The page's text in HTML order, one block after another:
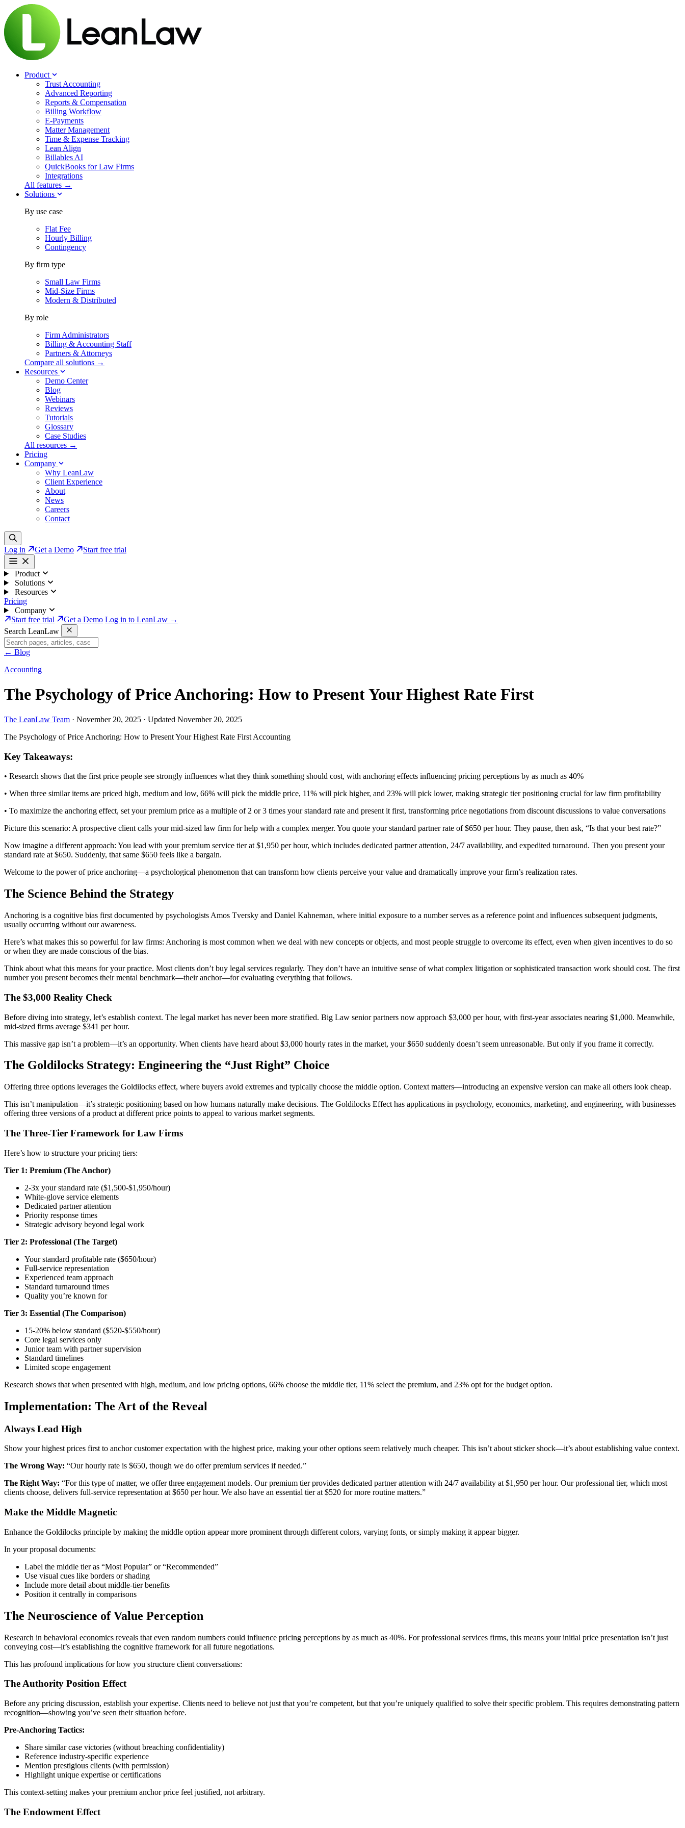
Product
Trust Accounting
Advanced Reporting
Reports & Compensation
Billing Workflow
E-Payments
Matter Management
Time & Expense Tracking
Lean Align
Billables AI
QuickBooks for Law Firms
Integrations
All features →
Solutions
By use case
Flat Fee
Hourly Billing
Contingency
By firm type
Small Law Firms
Mid-Size Firms
Modern & Distributed
By role
Firm Administrators
Billing & Accounting Staff
Partners & Attorneys
Compare all solutions →
Resources
Demo Center
Blog
Webinars
Reviews
Tutorials
Glossary
Case Studies
All resources →
Pricing
Company
Why LeanLaw
Client Experience
About
News
Careers
Contact
Log in Get a Demo Start free trial
Product
Solutions
Resources
Pricing
Company
Start free trial
Get a Demo Log in to LeanLaw →
Search LeanLaw
← Blog
Accounting
The Psychology of Price Anchoring: How to Present Your Highest Rate First
The LeanLaw Team · November 20, 2025 · Updated November 20, 2025
The Psychology of Price Anchoring: How to Present Your Highest Rate First Accounting
Key Takeaways:
• Research shows that the first price people see strongly influences what they think something should cost, with anchoring effects influencing pricing perceptions by as much as 40%
• When three similar items are priced high, medium and low, 66% will pick the middle price, 11% will pick higher, and 23% will pick lower, making strategic tier positioning crucial for law firm profitability
• To maximize the anchoring effect, set your premium price as a multiple of 2 or 3 times your standard rate and present it first, transforming price negotiations from discount discussions to value conversations
Picture this scenario: A prospective client calls your mid-sized law firm for help with a complex merger. You quote your standard partner rate of $650 per hour. They pause, then ask, “Is that your best rate?”
Now imagine a different approach: You lead with your premium service tier at $1,950 per hour, which includes dedicated partner attention, 24/7 availability, and expedited turnaround. Then you present your
standard rate at $650. Suddenly, that same $650 feels like a bargain.
Welcome to the power of price anchoring—a psychological phenomenon that can transform how clients perceive your value and dramatically improve your firm’s realization rates.
The Science Behind the Strategy
Anchoring is a cognitive bias first documented by psychologists Amos Tversky and Daniel Kahneman, where initial exposure to a number serves as a reference point and influences subsequent judgments,
usually occurring without our awareness.
Here’s what makes this so powerful for law firms: Anchoring is most common when we deal with new concepts or objects, and most people struggle to overcome its effect, even when given incentives to do so
or when they are made conscious of the bias.
Think about what this means for your practice. Most clients don’t buy legal services regularly. They don’t have an intuitive sense of what complex litigation or sophisticated transaction work should cost. The first
number you present becomes their mental benchmark—their anchor—for evaluating everything that follows.
The $3,000 Reality Check
Before diving into strategy, let’s establish context. The legal market has never been more stratified. Big Law senior partners now approach $3,000 per hour, with first-year associates nearing $1,000. Meanwhile,
mid-sized firms average $341 per hour.
This massive gap isn’t a problem—it’s an opportunity. When clients have heard about $3,000 hourly rates in the market, your $650 suddenly doesn’t seem unreasonable. But only if you frame it correctly.
The Goldilocks Strategy: Engineering the “Just Right” Choice
Offering three options leverages the Goldilocks effect, where buyers avoid extremes and typically choose the middle option. Context matters—introducing an expensive version can make all others look cheap.
This isn’t manipulation—it’s strategic positioning based on how humans naturally make decisions. The Goldilocks Effect has applications in psychology, economics, marketing, and engineering, with businesses
offering three versions of a product at different price points to appeal to various market segments.
The Three-Tier Framework for Law Firms
Here’s how to structure your pricing tiers:
Tier 1: Premium (The Anchor)
2-3x your standard rate ($1,500-$1,950/hour)
White-glove service elements
Dedicated partner attention
Priority response times
Strategic advisory beyond legal work
Tier 2: Professional (The Target)
Your standard profitable rate ($650/hour)
Full-service representation
Experienced team approach
Standard turnaround times
Quality you’re known for
Tier 3: Essential (The Comparison)
15-20% below standard ($520-$550/hour)
Core legal services only
Junior team with partner supervision
Standard timelines
Limited scope engagement
Research shows that when presented with high, medium, and low pricing options, 66% choose the middle tier, 11% select the premium, and 23% opt for the budget option.
Implementation: The Art of the Reveal
Always Lead High
Show your highest prices first to anchor customer expectation with the highest price, making your other options seem relatively much cheaper. This isn’t about sticker shock—it’s about establishing value context.
The Wrong Way: “Our hourly rate is $650, though we do offer premium services if needed.”
The Right Way: “For this type of matter, we offer three engagement models. Our premium tier provides dedicated partner attention with 24/7 availability at $1,950 per hour. Our professional tier, which most
clients choose, delivers full-service representation at $650 per hour. We also have an essential tier at $520 for more routine matters.”
Make the Middle Magnetic
Enhance the Goldilocks principle by making the middle option appear more prominent through different colors, varying fonts, or simply making it appear bigger.
In your proposal documents:
Label the middle tier as “Most Popular” or “Recommended”
Use visual cues like borders or shading
Include more detail about middle-tier benefits
Position it centrally in comparisons
The Neuroscience of Value Perception
Research in behavioral economics reveals that even random numbers could influence pricing perceptions by as much as 40%. For professional services firms, this means your initial price presentation isn’t just
conveying cost—it’s establishing the cognitive framework for all future negotiations.
This has profound implications for how you structure client conversations:
The Authority Position Effect
Before any pricing discussion, establish your expertise. Clients need to believe not just that you’re competent, but that you’re uniquely qualified to solve their specific problem. This requires demonstrating pattern
recognition—showing you’ve seen their situation before.
Pre-Anchoring Tactics:
Share similar case victories (without breaching confidentiality)
Reference industry-specific experience
Mention prestigious clients (with permission)
Highlight unique expertise or certifications
This context-setting makes your premium anchor price feel justified, not arbitrary.
The Endowment Effect